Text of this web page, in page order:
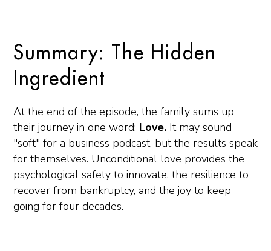
Summary: The Hidden
Ingredient
At the end of the episode, the family sums up
their journey in one word: Love. It may sound
"soft" for a business podcast, but the results speak
for themselves. Unconditional love provides the
psychological safety to innovate, the resilience to
recover from bankruptcy, and the joy to keep
going for four decades.